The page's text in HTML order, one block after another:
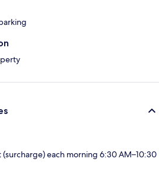
each morning 6:30 AM–10:30